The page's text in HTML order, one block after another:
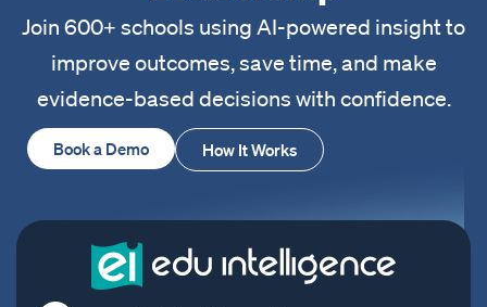
Join 600+ schools using AI-powered insight to
improve outcomes, save time, and make
evidence-based decisions with confidence.
Book a Demo How It Works